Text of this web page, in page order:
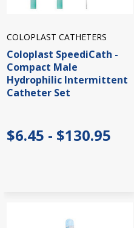
COLOPLAST CATHETERS
Coloplast SpeediCath -
Compact Male
Hydrophilic Intermittent
Catheter Set
$6.45 - $130.95